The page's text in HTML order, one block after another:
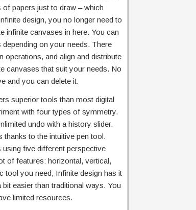
papers just to draw – which
design, you no longer need to
infinite canvases in here. You can
on your needs. There
operations, and align and distribute
canvases that suit your needs. No
and you can delete it.
superior tools than most digital
with four types of symmetry.
undo with a history slider.
to the intuitive pen tool.
five different perspective
of features: horizontal, vertical,
tool you need, Infinite design has it
easier than traditional ways. You
limited resources.